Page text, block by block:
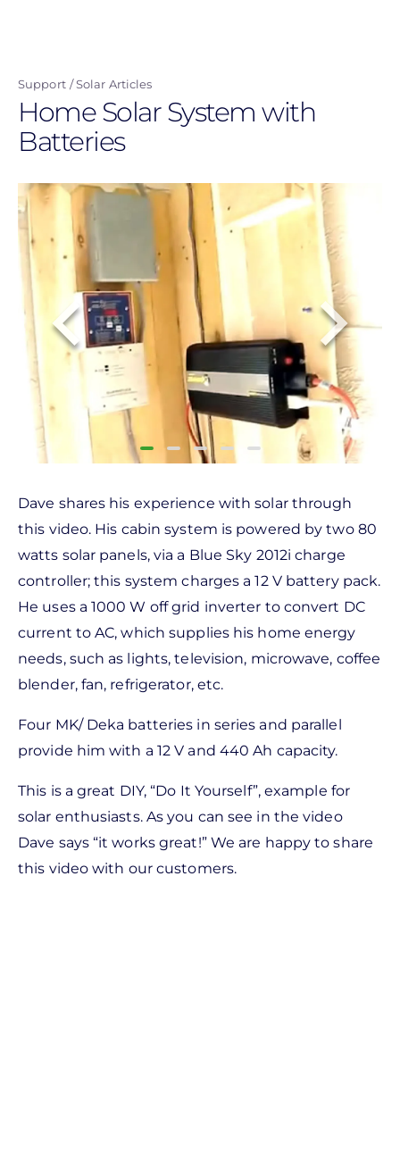
content
Support Solar Articles
Home Solar System with
Batteries
Dave shares his experience with solar through
this video. His cabin system is powered by two 80
watts solar panels, via a Blue Sky 2012i charge
controller; this system charges a 12 V battery pack.
He uses a 1000 W off grid inverter to convert DC
current to AC, which supplies his home energy
needs, such as lights, television, microwave, coffee
blender, fan, refrigerator, etc.
Four MK/ Deka batteries in series and parallel
provide him with a 12 V and 440 Ah capacity.
This is a great DIY, “Do It Yourself”, example for
solar enthusiasts. As you can see in the video
Dave says “it works great!” We are happy to share
this video with our customers.